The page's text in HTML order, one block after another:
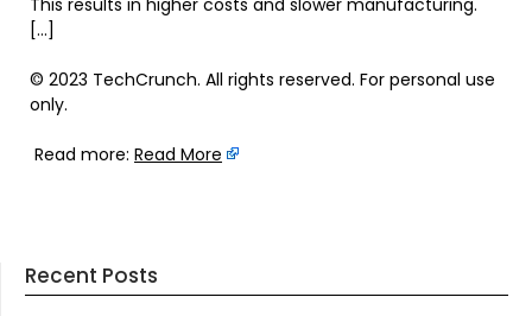
[…]
© 2023 TechCrunch. All rights reserved. For personal use
only.
Read more: Read More
Recent Posts